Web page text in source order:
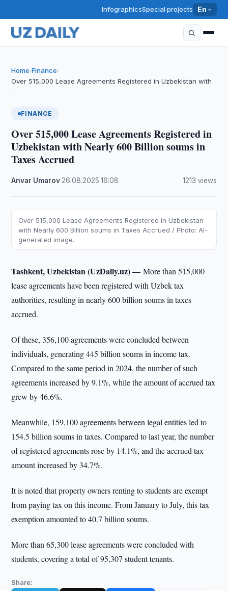
InfographicsSpecial projects En
Home›Finance›
Over 515,000 Lease Agreements Registered in Uzbekistan with
…
FINANCE
Over 515,000 Lease Agreements Registered in
Uzbekistan with Nearly 600 Billion soums in
Taxes Accrued
Anvar Umarov 26.08.2025 ·16:08 1213 views
Over 515,000 Lease Agreements Registered in Uzbekistan
with Nearly 600 Billion soums in Taxes Accrued / Photo: AI-
generated image.
Tashkent, Uzbekistan (UzDaily.uz) —More than 515,000
lease agreements have been registered with Uzbek tax
authorities, resulting in nearly 600 billion soums in taxes
accrued.
Of these, 356,100 agreements were concluded between
individuals, generating 445 billion soums in income tax.
Compared to the same period in 2024, the number of such
agreements increased by 9.1%, while the amount of accrued tax
grew by 46.6%.
Meanwhile, 159,100 agreements between legal entities led to
154.5 billion soums in taxes. Compared to last year, the number
of registered agreements rose by 14.1%, and the accrued tax
amount increased by 34.7%.
It is noted that property owners renting to students are exempt
from paying tax on this income. From January to July, this tax
exemption amounted to 40.7 billion soums.
More than 65,300 lease agreements were concluded with
students, covering a total of 95,307 student tenants.
Share: